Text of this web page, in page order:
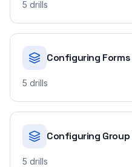
5 drills
Configuring
5 drills
Configuring
5 drills